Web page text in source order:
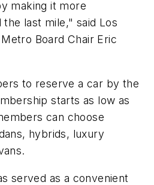
making it more
last mile," said Los
Board Chair Eric
to reserve a car by the
starts as low as
can choose
hybrids, luxury
served as a convenient